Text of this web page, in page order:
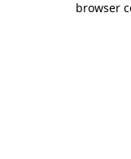
browser